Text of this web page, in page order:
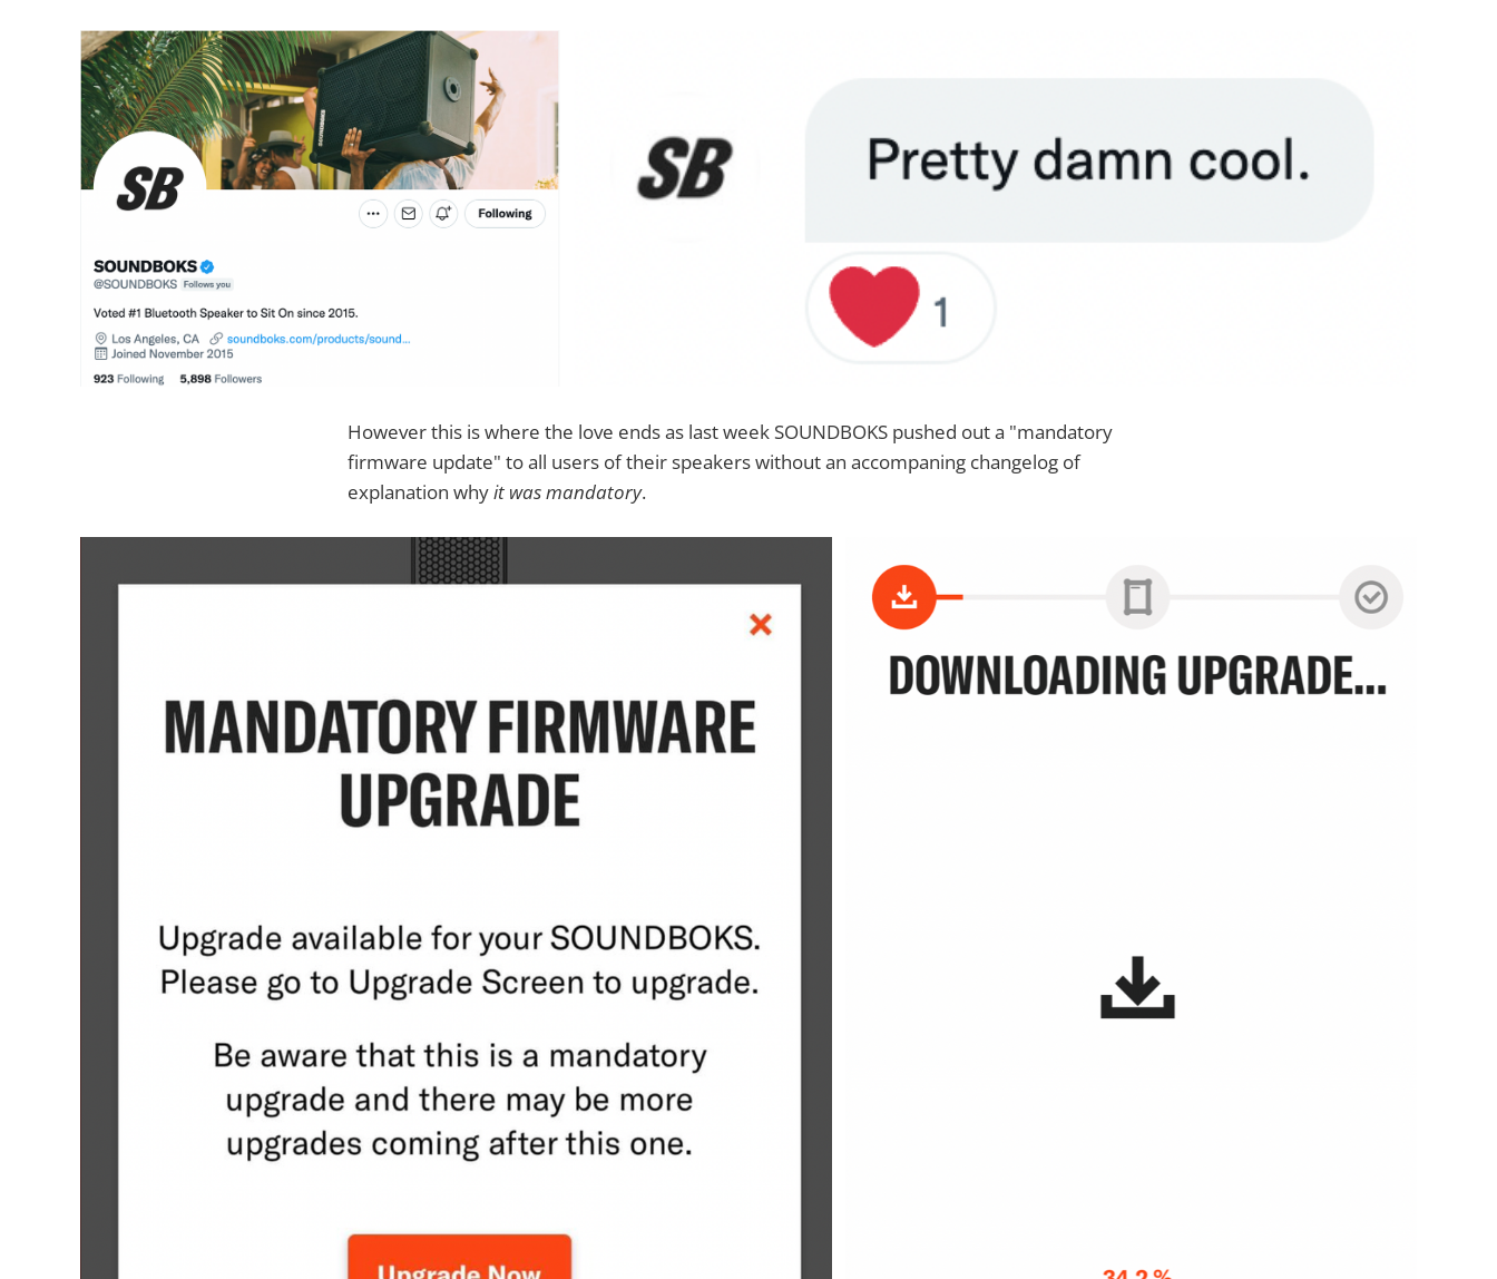
However this is where the love ends as last week SOUNDBOKS pushed out a "mandatory
firmware update" to all users of their speakers without an accompaning changelog of
explanation whyit was mandatory.